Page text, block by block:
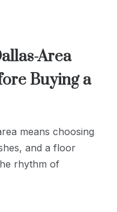
Area
Buying a
means choosing
and a floor
rhythm of
Enhancing
have transformed
to improve
methods use
an elderly
thinking about
is almost